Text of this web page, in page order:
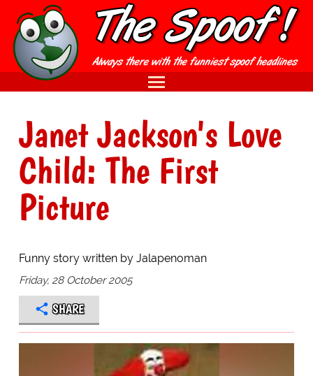
Janet Jackson's Love
Child: The First
Picture
Funny story written by Jalapenoman
Friday, 28 October 2005
SHARE